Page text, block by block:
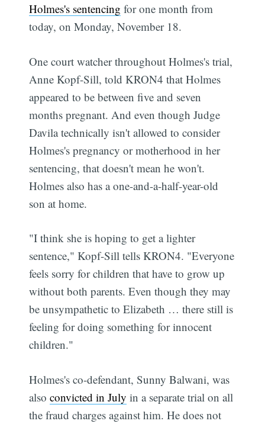
Holmes's sentencing for one month from
today, on Monday, November 18.
One court watcher throughout Holmes's trial,
Anne Kopf-Sill, told KRON4 that Holmes
appeared to be between five and seven
months pregnant. And even though Judge
Davila technically isn't allowed to consider
Holmes's pregnancy or motherhood in her
sentencing, that doesn't mean he won't.
Holmes also has a one-and-a-half-year-old
son at home.
"I think she is hoping to get a lighter
sentence," Kopf-Sill tells KRON4. "Everyone
feels sorry for children that have to grow up
without both parents. Even though they may
be unsympathetic to Elizabeth … there still is
feeling for doing something for innocent
children."
Holmes's co-defendant, Sunny Balwani, was
alsoconvicted in July in a separate trial on all
the fraud charges against him. He does not